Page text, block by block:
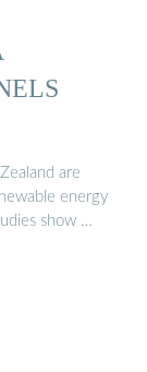
are
energy
show …